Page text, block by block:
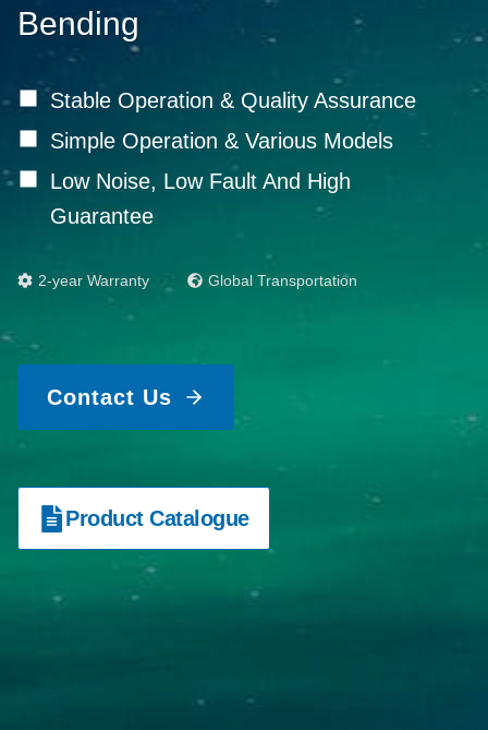
Bending
Stable Operation & Quality Assurance
Simple Operation & Various Models
Low Noise, Low Fault And High
Guarantee
2-year Warranty Global Transportation
Contact Us
Product Catalogue